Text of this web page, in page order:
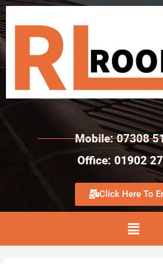
Mobile: 07308
Office: 01902
Click Here To